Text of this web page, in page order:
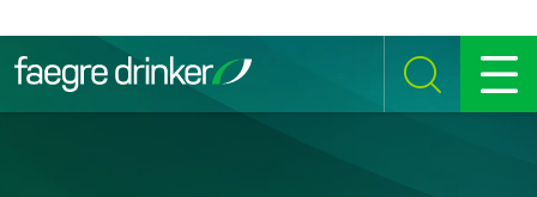
SEARCH MENU